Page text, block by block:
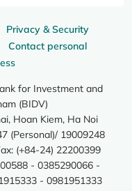
Privacy & Security
Contact personal
for Investment and
(BIDV)
Hoan Kiem, Ha Noi
(Personal)/ 19009248
(+84-24) 22200399
- 0385290066 -
- 0981951333